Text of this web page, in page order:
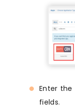
Enter
fields.